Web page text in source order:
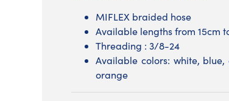
MIFLEX braided hose
Available lengths from 15cm
Threading : 3/8-24
Available colors: white,
orange